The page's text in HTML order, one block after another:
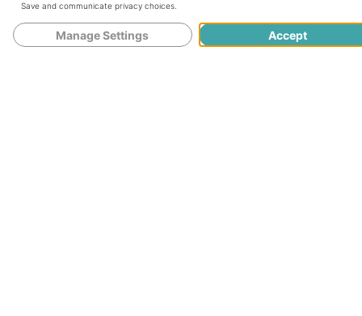
Things to Try Before Eating
Lactogenic Foods
Save and communicate privacy choices
Manage Settings Accept